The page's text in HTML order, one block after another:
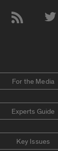
For the Media
Experts Guide
Key Issues